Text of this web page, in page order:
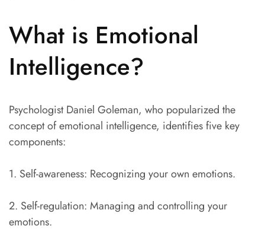
What is Emotional
Intelligence?
Psychologist Daniel Goleman, who popularized the
concept of emotional intelligence, identifies five key
components:
1. Self-awareness: Recognizing your own emotions.
2. Self-regulation: Managing and controlling your
emotions.